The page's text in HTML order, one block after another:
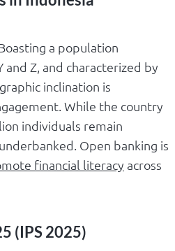
a population
Z, and characterized by
inclination is
While the country
individuals remain
Open banking is
financial literacy across
(IPS 2025)